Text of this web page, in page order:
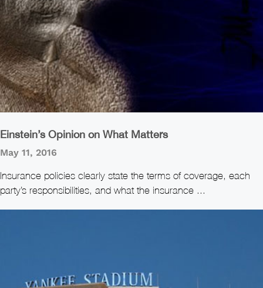
Einstein’s Opinion on What Matters
May 11, 2016
Insurance policies clearly state the terms of coverage, each
party’s responsibilities, and what the insurance ...